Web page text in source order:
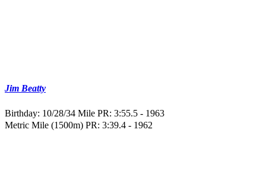
Jim Beatty
Birthday: 10/28/34 Mile PR: 3:55.5 - 1963
Metric Mile (1500m) PR: 3:39.4 - 1962